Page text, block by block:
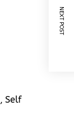
, Self
NEXT POST